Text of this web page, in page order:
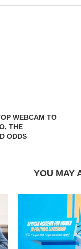
WEBCAM TO
THE
ODDS
YOU MAY